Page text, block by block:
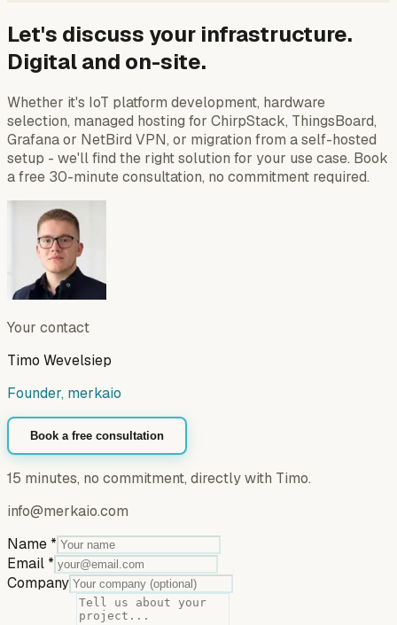
Let's discuss your infrastructure.
Digital and on-site.
Whether it's IoT platform development, hardware
selection, managed hosting for ChirpStack, ThingsBoard,
Grafana or NetBird VPN, or migration from a self-hosted
setup - we'll find the right solution for your use case. Book
a free 30-minute consultation, no commitment required.
Your contact
Timo Wevelsiep
Founder, merkaio
Book a free consultation
15 minutes, no commitment, directly with Timo.
info@merkaio.com
Name *
Email *
Company